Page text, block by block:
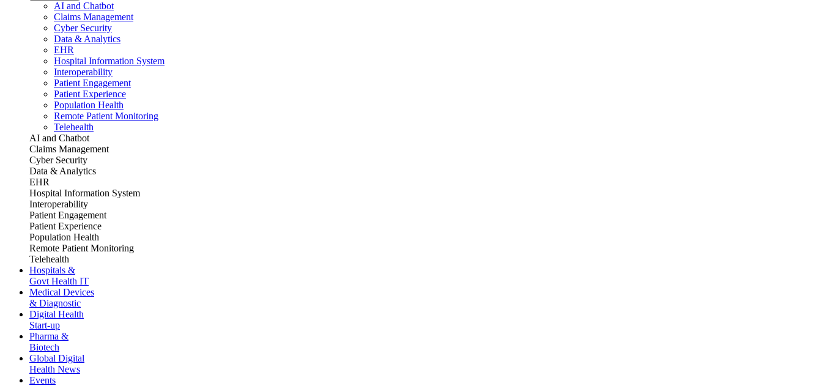
AI and Chatbot
Claims Management
Cyber Security
Data & Analytics
EHR
Hospital Information System
Interoperability
Patient Engagement
Patient Experience
Population Health
Remote Patient Monitoring
Telehealth
AI and Chatbot
Claims Management
Cyber Security
Data & Analytics
EHR
Hospital Information System
Interoperability
Patient Engagement
Patient Experience
Population Health
Remote Patient Monitoring
Telehealth
Hospitals &
Govt Health IT
Medical Devices
& Diagnostic
Digital Health
Start-up
Pharma &
Biotech
Global Digital
Health News
Events